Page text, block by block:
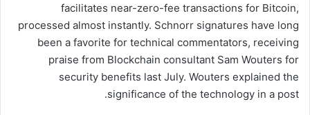
facilitates near-zero-fee transactions for Bitcoin,
processed almost instantly. Schnorr signatures have long
been a favorite for technical commentators, receiving
praise from Blockchain consultant Sam Wouters for
security benefits last July. Wouters explained the
significance of the technology in a post.